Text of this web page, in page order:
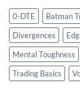
0-DTE Batman
Divergences
Mental Toughness
Trading Basics